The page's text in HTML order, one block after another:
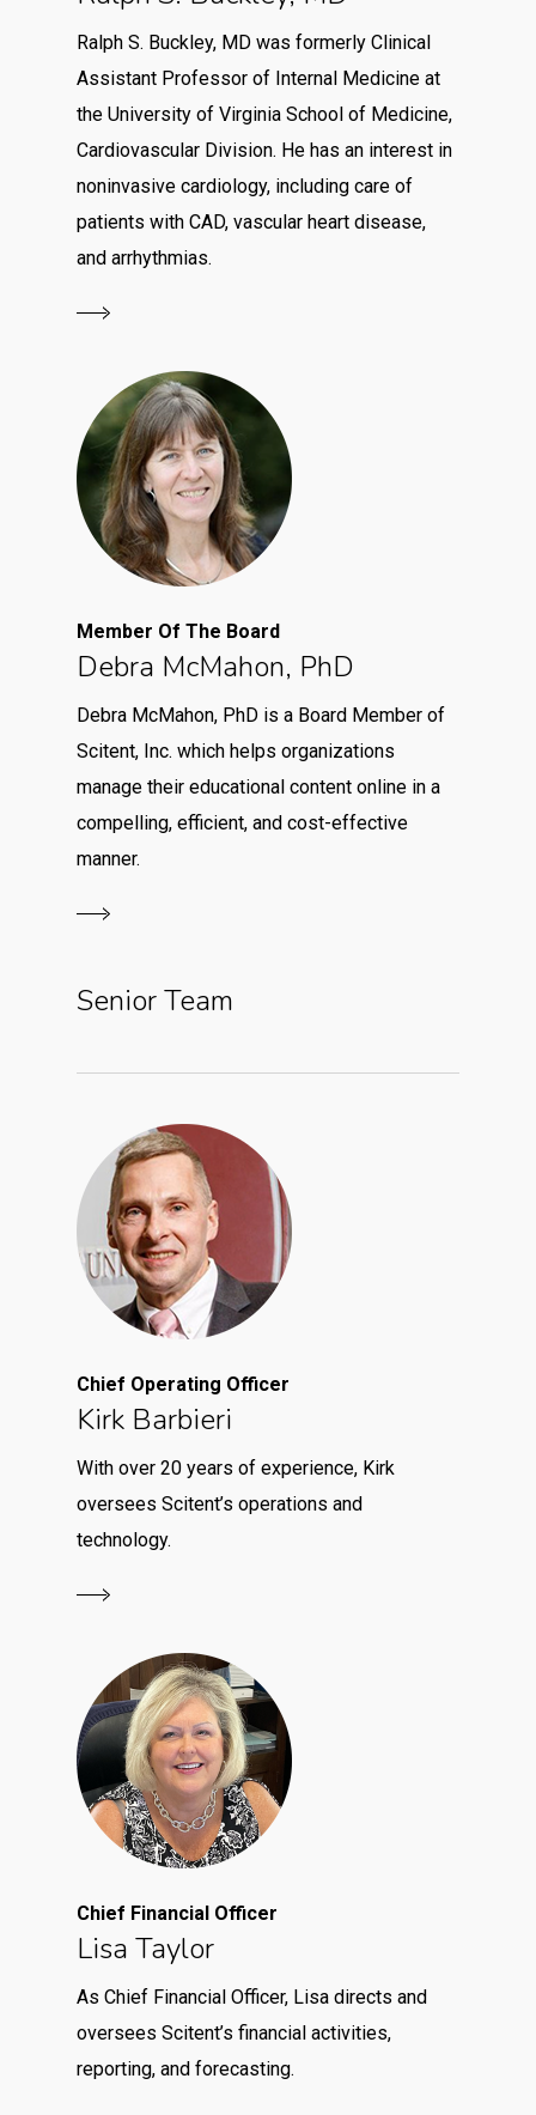
Ralph S. Buckley, MD was formerly Clinical
Assistant Professor of Internal Medicine at
the University of Virginia School of Medicine,
Cardiovascular Division. He has an interest in
noninvasive cardiology, including care of
patients with CAD, vascular heart disease,
and arrhythmias.
Member Of The Board
Debra McMahon, PhD
Debra McMahon, PhD is a Board Member of
Scitent, Inc. which helps organizations
manage their educational content online in a
compelling, efficient, and cost-effective
manner.
Senior Team
Chief Operating Officer
Kirk Barbieri
With over 20 years of experience, Kirk
oversees Scitent’s operations and
technology.
Chief Financial Officer
Lisa Taylor
As Chief Financial Officer, Lisa directs and
oversees Scitent’s financial activities,
reporting, and forecasting.